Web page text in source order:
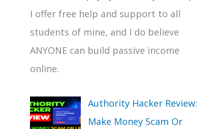
I offer free help and support to all
students of mine, and I do believe
ANYONE can build passive income
online.
Authority Hacker Review:
Make Money Scam Or